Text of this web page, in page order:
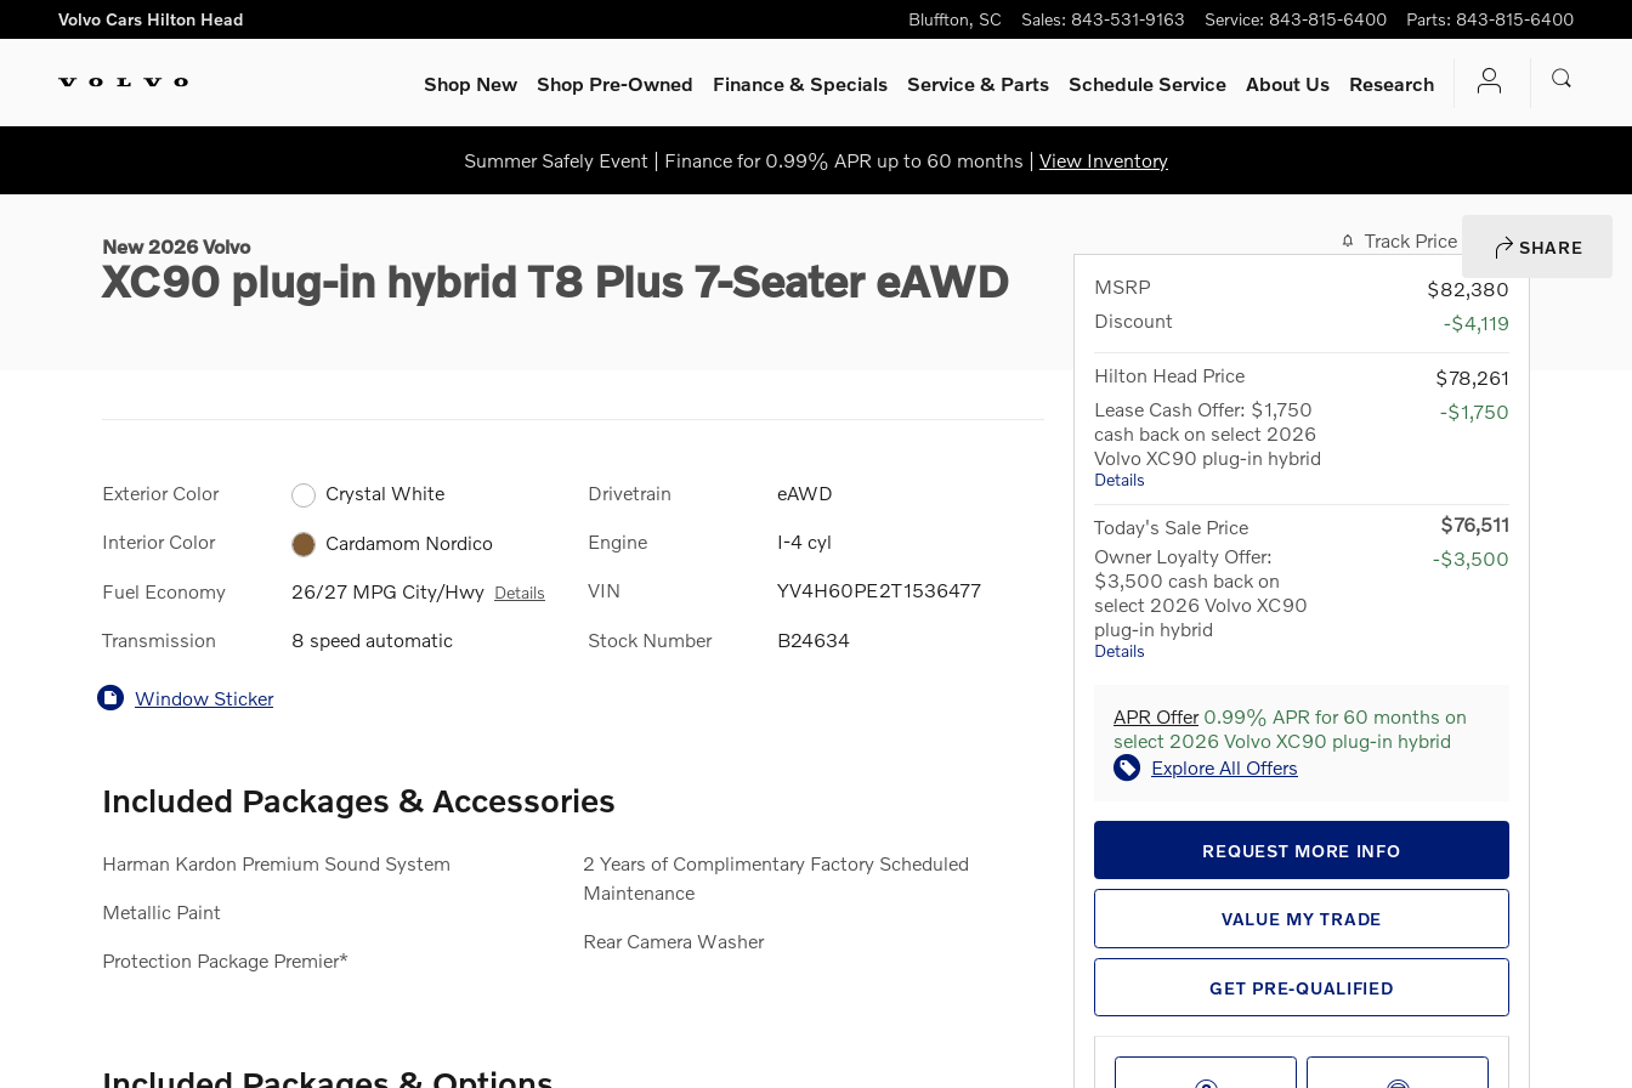
Skip to main content
Volvo Cars Hilton Head Bluffton, SC Sales: 843-531-9163 Service: 843-815-6400 Parts: 843-815-6400
Shop New Shop Pre-Owned Finance & Specials Service & Parts Schedule Service About Us Research
Summer Safely Event | Finance for 0.99% APR up to 60 months | View Inventory
SHARE
New 2026 Volvo
XC90 plug-in hybrid T8 Plus 7-Seater eAWD
Exterior Color Crystal White
Interior Color Cardamom Nordico
Fuel Economy 26/27 MPG City/Hwy Details
Transmission 8 speed automatic
Drivetrain eAWD
Engine I-4 cyl
VIN YV4H60PE2T1536477
Stock Number B24634
Window Sticker
Included Packages & Accessories
Harman Kardon Premium Sound System
Metallic Paint
Protection Package Premier*
2 Years of Complimentary Factory Scheduled
Maintenance
Rear Camera Washer
Track Price
Save
MSRP
$82,380
Discount
-$4,119
Hilton Head Price
$78,261
Lease Cash Offer: $1,750
cash back on select 2026
Volvo XC90 plug-in hybrid
Details
-$1,750
Today's Sale Price
$76,511
Owner Loyalty Offer:
$3,500 cash back on
select 2026 Volvo XC90
plug-in hybrid
Details
-$3,500
APR Offer0.99% APR for 60 months on
select 2026 Volvo XC90 plug-in hybrid
Explore All Offers
REQUEST MORE INFO
VALUE MY TRADE
GET PRE-QUALIFIED